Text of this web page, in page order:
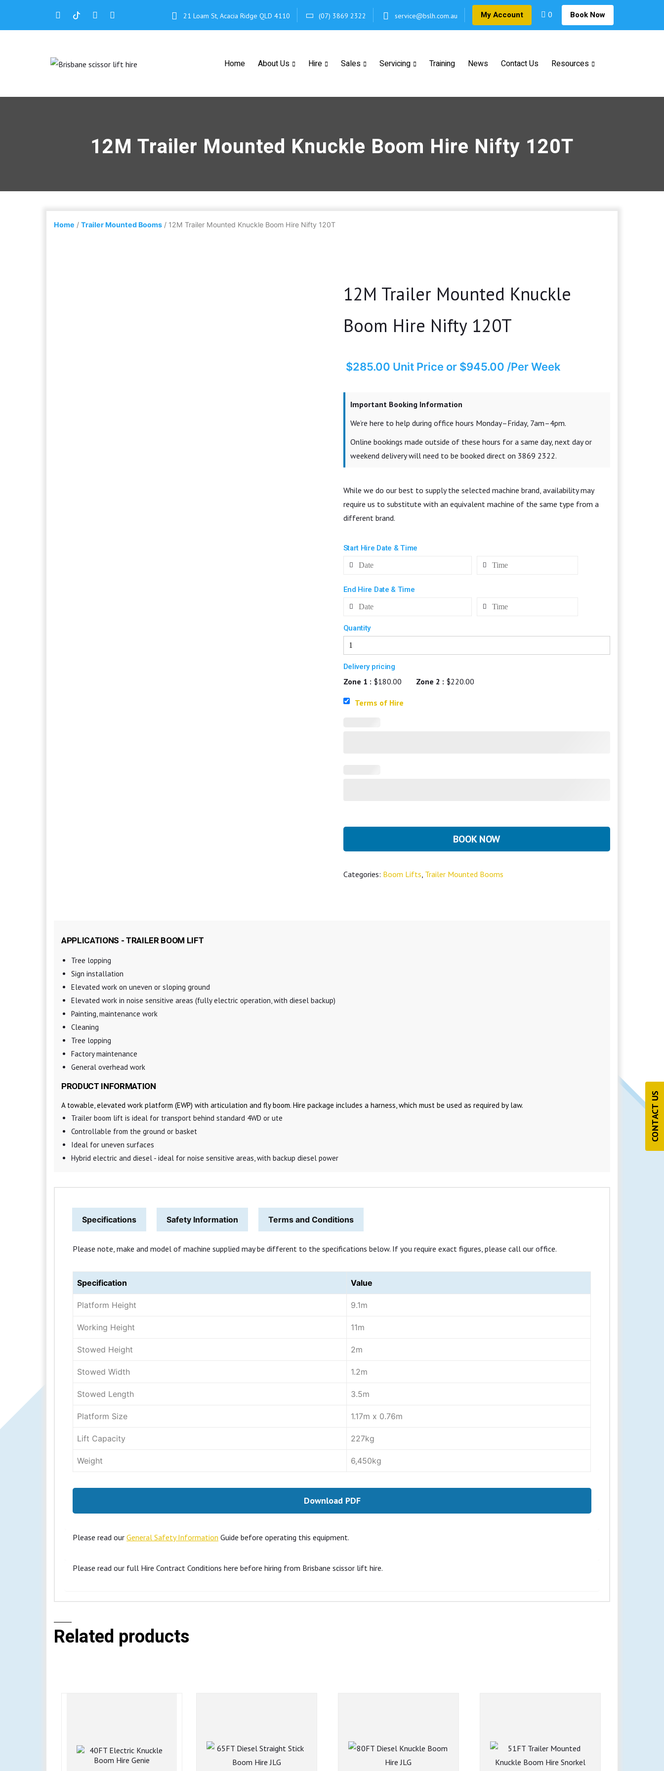
21 Loam St, Acacia Ridge QLD 4110 (07) 3869 2322 service@bslh.com.au My Account 0 Book Now
Home About Us Hire Sales Servicing Training News Contact Us Resources
CONTACT US
12M Trailer Mounted Knuckle Boom Hire Nifty 120T
Home /Trailer Mounted Booms / 12M Trailer Mounted Knuckle Boom Hire Nifty 120T
12M Trailer Mounted Knuckle
Boom Hire Nifty 120T
$285.00 Unit Price or $945.00 /Per Week
Important Booking Information
We’re here to help during office hours Monday–Friday, 7am–4pm.
Online bookings made outside of these hours for a same day, next day or
weekend delivery will need to be booked direct on 3869 2322.
While we do our best to supply the selected machine brand, availability may
require us to substitute with an equivalent machine of the same type from a
different brand.
Start Hire Date & Time
End Hire Date & Time
Quantity
Delivery pricing
Zone 1 : $180.00 Zone 2 : $220.00
Terms of Hire
BOOK NOW
Categories: Boom Lifts, Trailer Mounted Booms
APPLICATIONS - TRAILER BOOM LIFT
Tree lopping
Sign installation
Elevated work on uneven or sloping ground
Elevated work in noise sensitive areas (fully electric operation, with diesel backup)
Painting, maintenance work
Cleaning
Tree lopping
Factory maintenance
General overhead work
PRODUCT INFORMATION
A towable, elevated work platform (EWP) with articulation and fly boom. Hire package includes a harness, which must be used as required by law.
Trailer boom lift is ideal for transport behind standard 4WD or ute
Controllable from the ground or basket
Ideal for uneven surfaces
Hybrid electric and diesel - ideal for noise sensitive areas, with backup diesel power
Specifications Safety Information Terms and Conditions
Please note, make and model of machine supplied may be different to the specifications below. If you require exact figures, please call our office.
Specification Value
Platform Height 9.1m
Working Height 11m
Stowed Height 2m
Stowed Width 1.2m
Stowed Length 3.5m
Platform Size 1.17m x 0.76m
Lift Capacity 227kg
Weight 6,450kg
Download PDF
Please read ourGeneral Safety Information Guide before operating this equipment.
Please read our full Hire Contract Conditions here before hiring from Brisbane scissor lift hire.
Related products